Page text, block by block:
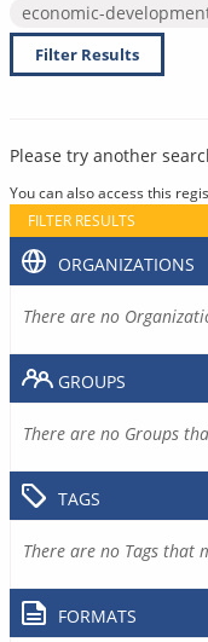
economic-
Filter Results
Please try another
You can also access this
FILTER RESULTS
ORGANIZATIONS
There are no
GROUPS
There are no Groups
TAGS
There are no Tags that
FORMATS